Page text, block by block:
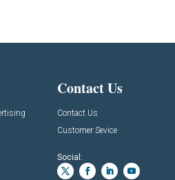
Contact Us
Contact Us
Customer Sevice
Social: